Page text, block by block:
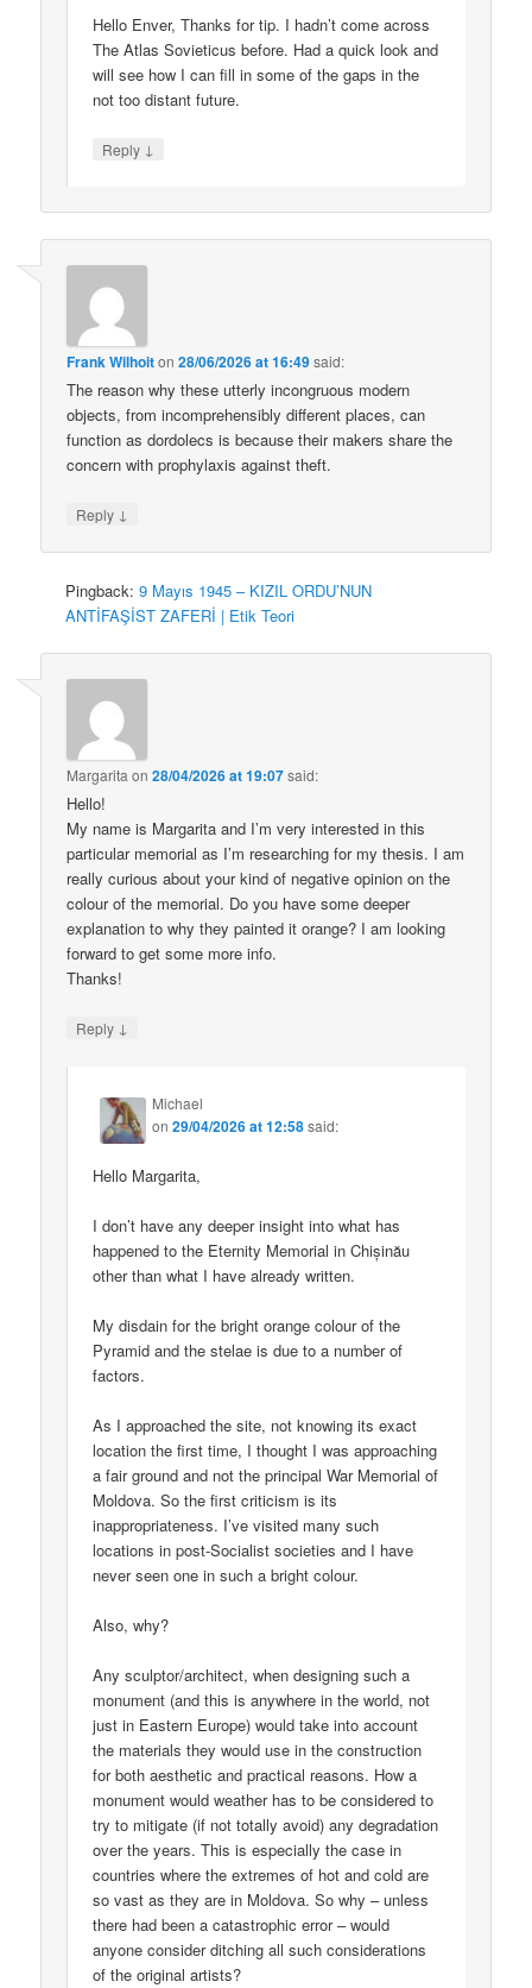
Hello Enver, Thanks for tip. I hadn’t come across
The Atlas Sovieticus before. Had a quick look and
will see how I can fill in some of the gaps in the
not too distant future.
Reply ↓
Frank Wilhoiton28/06/2026 at 16:49said:
The reason why these utterly incongruous modern
objects, from incomprehensibly different places, can
function as dordolecs is because their makers share the
concern with prophylaxis against theft.
Reply ↓
Pingback:9 Mayıs 1945 – KIZIL ORDU’NUN
ANTİFAŞİST ZAFERİ | Etik Teori
Margarita on28/04/2026 at 19:07said:
Hello!
My name is Margarita and I’m very interested in this
particular memorial as I’m researching for my thesis. I am
really curious about your kind of negative opinion on the
colour of the memorial. Do you have some deeper
explanation to why they painted it orange? I am looking
forward to get some more info.
Thanks!
Reply ↓
Michael
on29/04/2026 at 12:58said:
Hello Margarita,
I don’t have any deeper insight into what has
happened to the Eternity Memorial in Chișinău
other than what I have already written.
My disdain for the bright orange colour of the
Pyramid and the stelae is due to a number of
factors.
As I approached the site, not knowing its exact
location the first time, I thought I was approaching
a fair ground and not the principal War Memorial of
Moldova. So the first criticism is its
inappropriateness. I’ve visited many such
locations in post-Socialist societies and I have
never seen one in such a bright colour.
Also, why?
Any sculptor/architect, when designing such a
monument (and this is anywhere in the world, not
just in Eastern Europe) would take into account
the materials they would use in the construction
for both aesthetic and practical reasons. How a
monument would weather has to be considered to
try to mitigate (if not totally avoid) any degradation
over the years. This is especially the case in
countries where the extremes of hot and cold are
so vast as they are in Moldova. So why – unless
there had been a catastrophic error – would
anyone consider ditching all such considerations
of the original artists?